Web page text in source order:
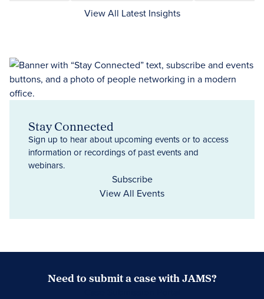
View All Latest Insights
Stay Connected
Sign up to hear about upcoming events or to access
information or recordings of past events and
webinars.
Subscribe
View All Events
Need to submit a case with JAMS?